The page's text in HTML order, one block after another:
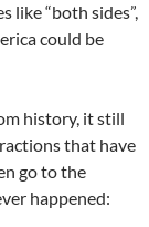
like “both sides”,
could be
history, it still
that have
go to the
happened: